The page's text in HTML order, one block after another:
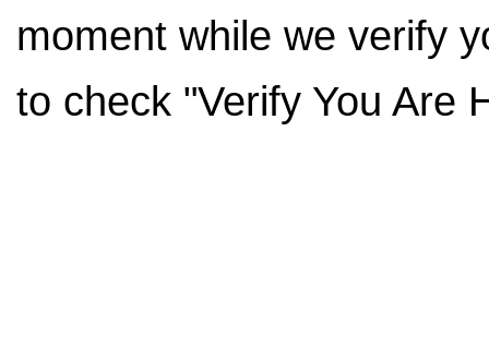
moment while we verify
to check "Verify You Are